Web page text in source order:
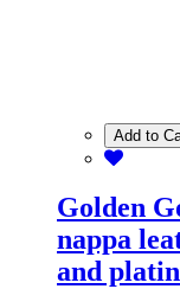
Add to
Golden
nappa
and